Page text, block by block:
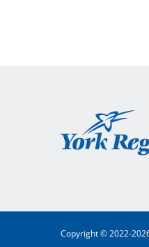
York
Copyright © 2022-